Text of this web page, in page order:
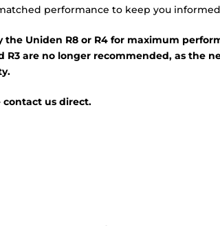
performance to keep you
the Uniden R8 or R4 for maximum
are no longer recommended, as the
contact us direct.